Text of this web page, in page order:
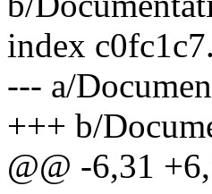
index
--- a/
+++ b/
@@ -6,31